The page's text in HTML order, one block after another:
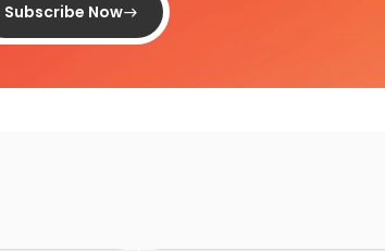
Subscribe Now